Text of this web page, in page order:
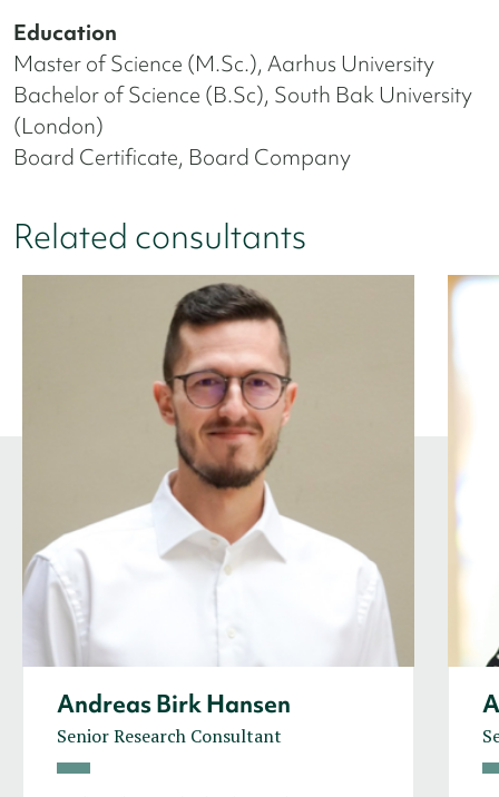
Education
Master of Science (M.Sc.), Aarhus University
Bachelor of Science (B.Sc), South Bak University
(London)
Board Certificate, Board Company
Related consultants
Andreas Birk Hansen
Senior Research Consultant